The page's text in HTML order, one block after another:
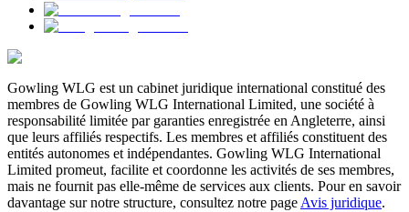
Gowling WLG est un cabinet juridique international constitué des
membres de Gowling WLG International Limited, une société à
responsabilité limitée par garanties enregistrée en Angleterre, ainsi
que leurs affiliés respectifs. Les membres et affiliés constituent des
entités autonomes et indépendantes. Gowling WLG International
Limited promeut, facilite et coordonne les activités de ses membres,
mais ne fournit pas elle-même de services aux clients. Pour en savoir
davantage sur notre structure, consultez notre page Avis juridique.